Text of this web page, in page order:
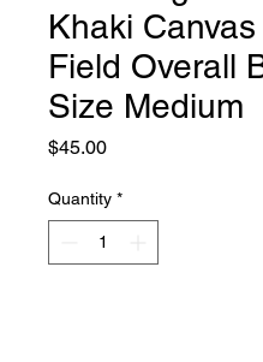
Khaki Canvas
Field Overall
Size Medium
$45.00Price
Quantity *